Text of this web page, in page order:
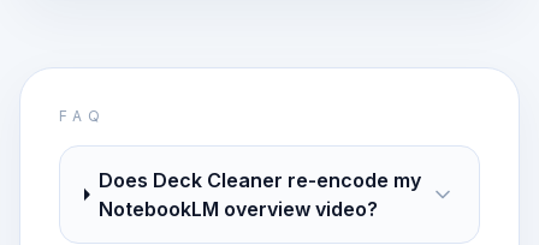
FAQ
Does Deck Cleaner re-encode my
NotebookLM overview video?